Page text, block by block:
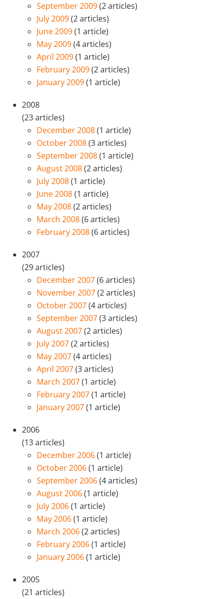
September 2009(2 articles)
July 2009(2 articles)
June 2009(1 article)
May 2009(4 articles)
April 2009(1 article)
February 2009(2 articles)
January 2009(1 article)
2008
(23 articles)
December 2008(1 article)
October 2008(3 articles)
September 2008(1 article)
August 2008(2 articles)
July 2008(1 article)
June 2008(1 article)
May 2008(2 articles)
March 2008(6 articles)
February 2008(6 articles)
2007
(29 articles)
December 2007(6 articles)
November 2007(2 articles)
October 2007(4 articles)
September 2007(3 articles)
August 2007(2 articles)
July 2007(2 articles)
May 2007(4 articles)
April 2007(3 articles)
March 2007(1 article)
February 2007(1 article)
January 2007(1 article)
2006
(13 articles)
December 2006(1 article)
October 2006(1 article)
September 2006(4 articles)
August 2006(1 article)
July 2006(1 article)
May 2006(1 article)
March 2006(2 articles)
February 2006(1 article)
January 2006(1 article)
2005
(21 articles)